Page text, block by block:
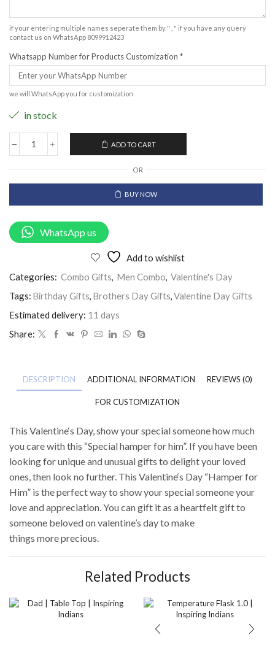
if your entering multiple names seperate them by " , " if you have any query
contact us on WhatsApp 8099912423
Whatsapp Number for Products Customization *
we will WhatsApp you for customization
in stock
ADD TO CART
OR
BUY NOW
WhatsApp us
Add to wishlist
Categories: Combo Gifts, Men Combo, Valentine's Day
Tags: Birthday Gifts, Brothers Day Gifts,Valentine Day Gifts
Estimated delivery: 11 days
Share:
DESCRIPTION ADDITIONAL INFORMATION REVIEWS (0)
FOR CUSTOMIZATION
This Valentine‘s Day, show your special someone how much
you care with this “Special hamper for him”. If you have been
looking for unique and unusual gifts to delight your loved
ones, then look no further. This Valentine‘s Day “Hamper for
Him” is the perfect way to show your special someone your
love and appreciation. You can gift it as a heartfelt gift to
someone beloved on valentine’s day to make
things more precious.
Related Products